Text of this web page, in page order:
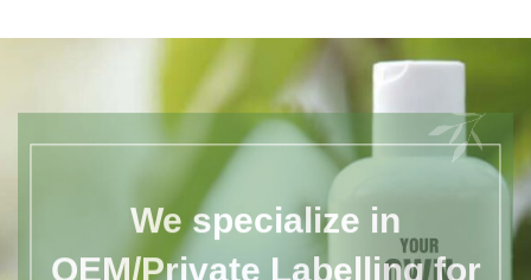
We specialize in
OEM/Private Labelling for